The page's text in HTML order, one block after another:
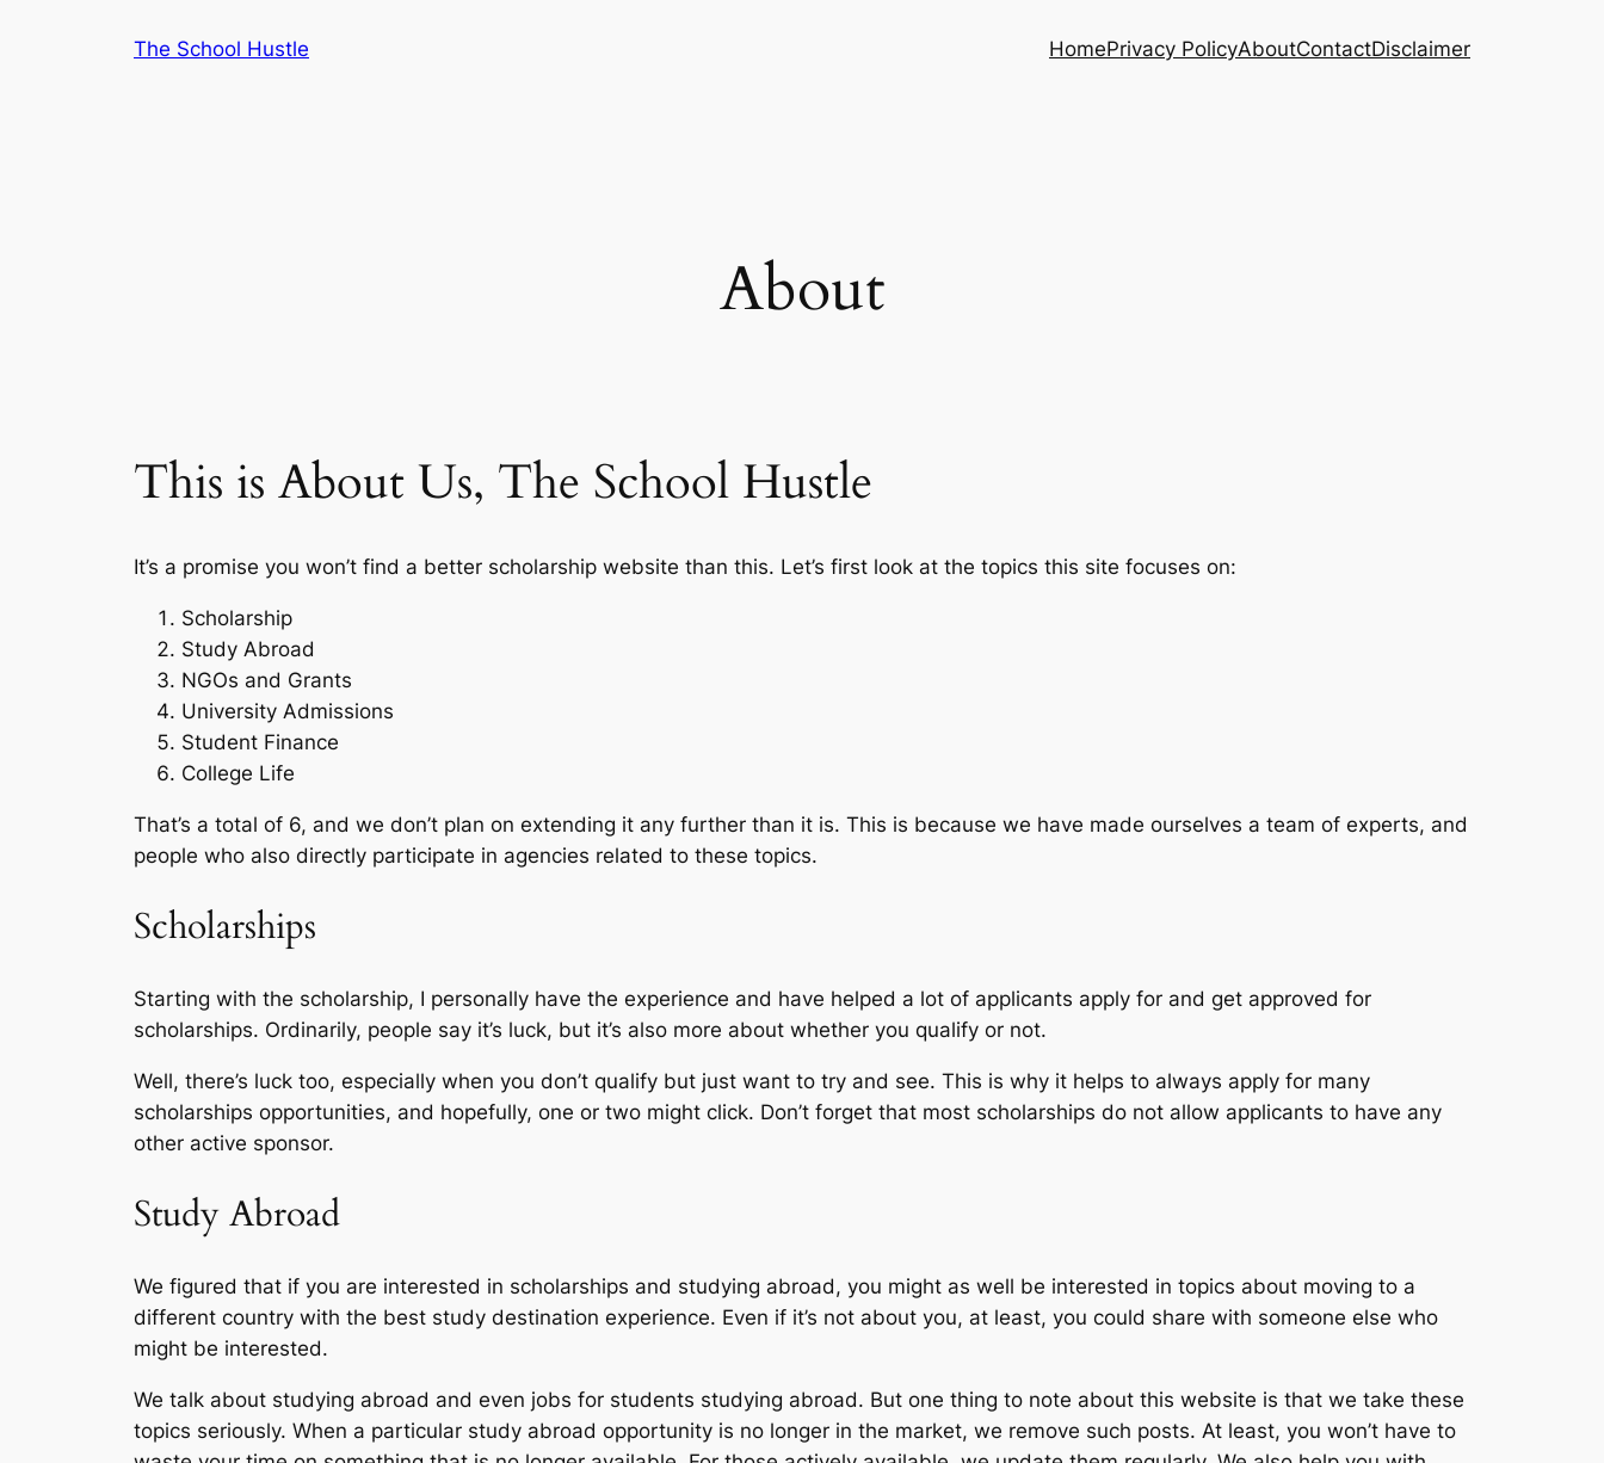
The School Hustle HomePrivacy PolicyAboutContactDisclaimer
About
This is About Us, The School Hustle
It’s a promise you won’t find a better scholarship website than this. Let’s first look at the topics this site focuses on:
Scholarship
Study Abroad
NGOs and Grants
University Admissions
Student Finance
College Life
That’s a total of 6, and we don’t plan on extending it any further than it is. This is because we have made ourselves a team of experts, and
people who also directly participate in agencies related to these topics.
Scholarships
Starting with the scholarship, I personally have the experience and have helped a lot of applicants apply for and get approved for
scholarships. Ordinarily, people say it’s luck, but it’s also more about whether you qualify or not.
Well, there’s luck too, especially when you don’t qualify but just want to try and see. This is why it helps to always apply for many
scholarships opportunities, and hopefully, one or two might click. Don’t forget that most scholarships do not allow applicants to have any
other active sponsor.
Study Abroad
We figured that if you are interested in scholarships and studying abroad, you might as well be interested in topics about moving to a
different country with the best study destination experience. Even if it’s not about you, at least, you could share with someone else who
might be interested.
We talk about studying abroad and even jobs for students studying abroad. But one thing to note about this website is that we take these
topics seriously. When a particular study abroad opportunity is no longer in the market, we remove such posts. At least, you won’t have to